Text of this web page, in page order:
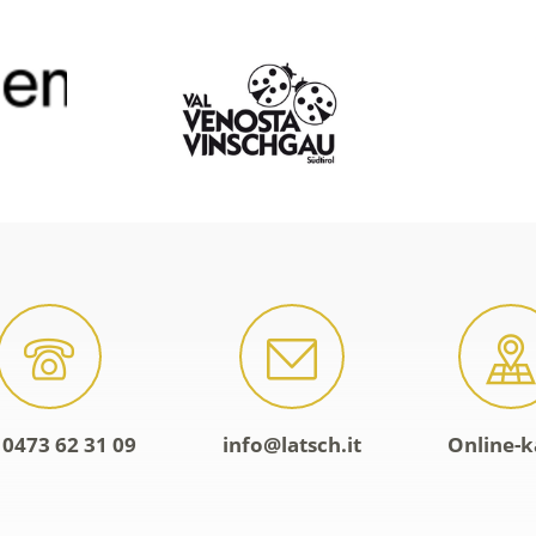
62 31 09 info@latsch.it Online-